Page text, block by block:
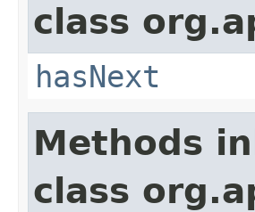
class
hasNext
Methods
class